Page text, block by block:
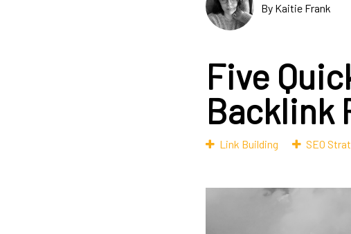
By Kaitie Frank
Five
Backlink
Link Building SEO